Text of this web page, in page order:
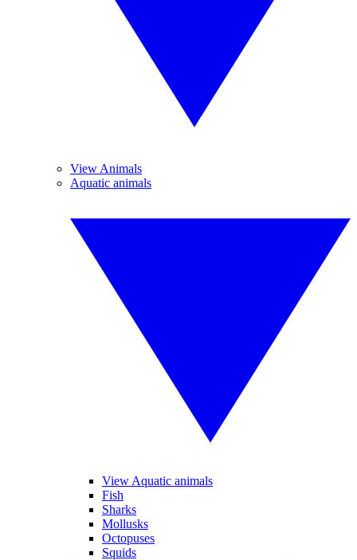
View Animals
Aquatic animals
View Aquatic animals
Fish
Sharks
Mollusks
Octopuses
Squids